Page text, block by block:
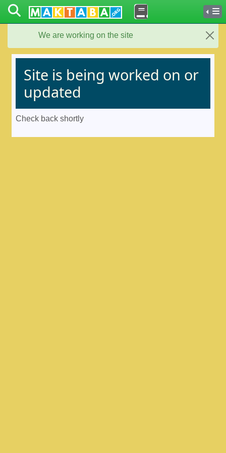
We are working on the site Close
Site is being worked on or
updated
Check back shortly